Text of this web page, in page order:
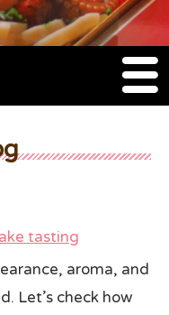
M
e
n
tasting
aroma, and
Let’s check how